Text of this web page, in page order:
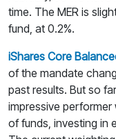
time. The MER is
fund, at 0.2%.
iShares Core
of the mandate
past results. But so
impressive performer
of funds, investing in